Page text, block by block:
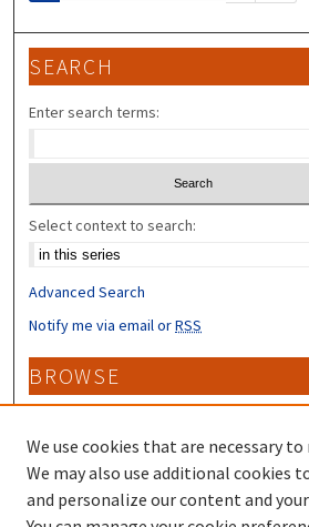
SEARCH
Enter search terms:
Select context to search:
Advanced Search
Notify me via email orRSS
BROWSE
Collections
Disciplines
Authors
CONTRIBUTORS
We use cookies that are necessary
We may also use additional cookies
and personalize our content and